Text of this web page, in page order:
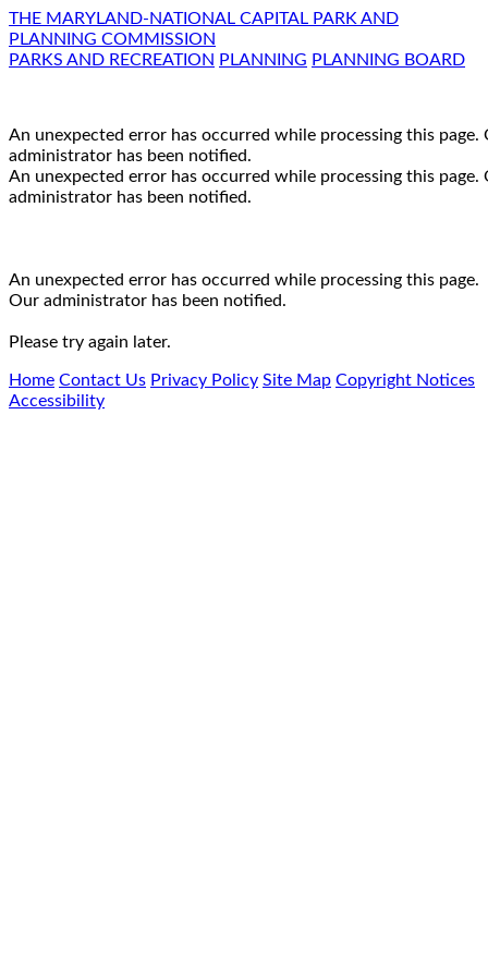
THE MARYLAND-NATIONAL CAPITAL PARK AND
PLANNING COMMISSION
PARKS AND RECREATION PLANNING PLANNING BOARD
An unexpected error has occurred while processing this page.
administrator has been notified.
An unexpected error has occurred while processing this page.
administrator has been notified.
An unexpected error has occurred while processing this page.
Our administrator has been notified.
Please try again later.
Home Contact Us Privacy Policy Site Map Copyright Notices
Accessibility